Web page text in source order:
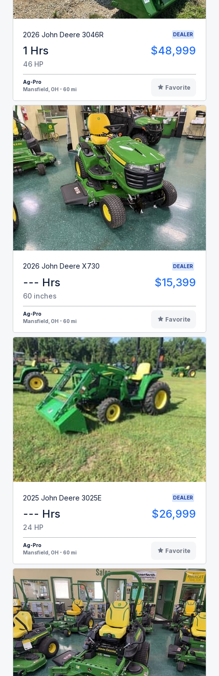
2026 John Deere 3046R DEALER
1 Hrs $48,999
46 HP
Ag-Pro
Mansfield, OH - 60 mi
Favorite
2026 John Deere X730 DEALER
--- Hrs $15,399
60 inches
Ag-Pro
Mansfield, OH - 60 mi
Favorite
2025 John Deere 3025E DEALER
--- Hrs $26,999
24 HP
Ag-Pro
Mansfield, OH - 60 mi
Favorite